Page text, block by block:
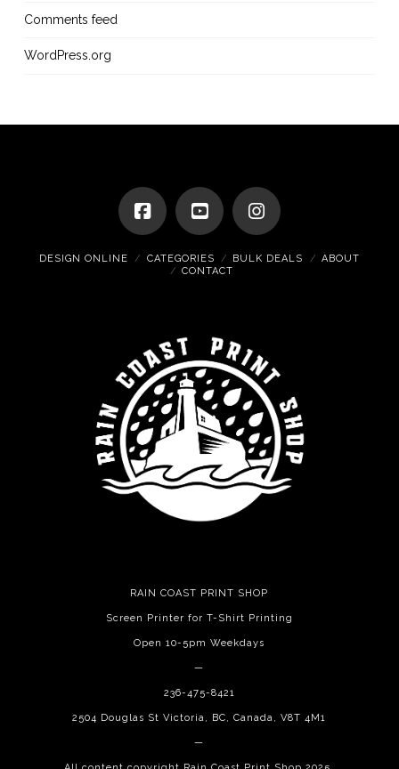
Comments feed
WordPress.org
DESIGN ONLINE CATEGORIES BULK DEALS
ABOUT
CONTACT
RAIN COAST PRINT SHOP
Screen Printer for T-Shirt Printing
Open 10-5pm Weekdays
—
236-475-8421
2504 Douglas St Victoria, BC, Canada, V8T 4M1
—